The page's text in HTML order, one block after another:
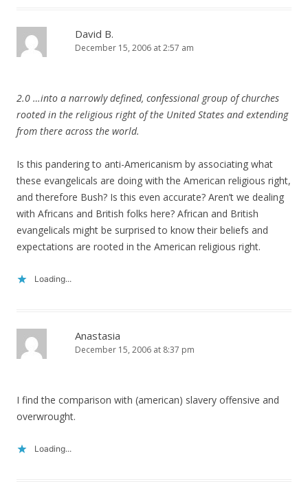
David B.
December 15, 2006 at 2:57 am
2.0 …into a narrowly defined, confessional group of churches
rooted in the religious right of the United States and extending
from there across the world.
Is this pandering to anti-Americanism by associating what
these evangelicals are doing with the American religious right,
and therefore Bush? Is this even accurate? Aren’t we dealing
with Africans and British folks here? African and British
evangelicals might be surprised to know their beliefs and
expectations are rooted in the American religious right.
Loading...
Anastasia
December 15, 2006 at 8:37 pm
I find the comparison with (american) slavery offensive and
overwrought.
Loading...